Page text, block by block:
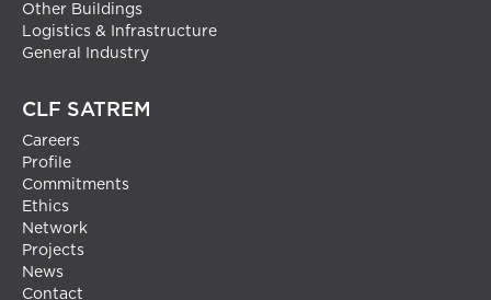
Other Buildings
Logistics & Infrastructure
General Industry
CLF SATREM
Careers
Profile
Commitments
Ethics
Network
Projects
News
Contact